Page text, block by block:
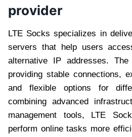
provider
LTE Socks specializes in
servers that help users
alternative IP addresses.
providing stable connections,
and flexible options for
combining advanced
management tools, LTE
perform online tasks more